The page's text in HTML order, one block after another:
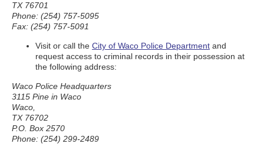
TX 76701
Phone: (254) 757-5095
Fax: (254) 757-5091
Visit or call the City of Waco Police Department and
request access to criminal records in their possession at
the following address:
Waco Police Headquarters
3115 Pine in Waco
Waco,
TX 76702
P.O. Box 2570
Phone: (254) 299-2489